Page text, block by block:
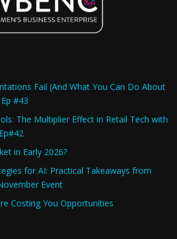
Fail (And What You Can Do About
#43
The Multiplier Effect in Retail Tech with
in Early 2026?
for AI: Practical Takeaways from
Event
Costing You Opportunities